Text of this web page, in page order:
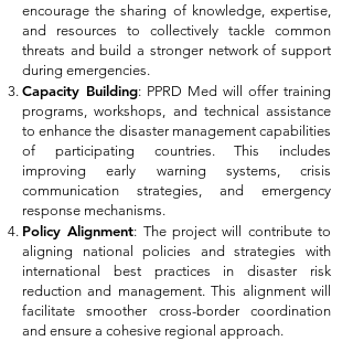
encourage the sharing of knowledge, expertise,
and resources to collectively tackle common
threats and build a stronger network of support
during emergencies.
Capacity Building: PPRD Med will offer training
programs, workshops, and technical assistance
to enhance the disaster management capabilities
of participating countries. This includes
improving early warning systems, crisis
communication strategies, and emergency
response mechanisms.
Policy Alignment: The project will contribute to
aligning national policies and strategies with
international best practices in disaster risk
reduction and management. This alignment will
facilitate smoother cross-border coordination
and ensure a cohesive regional approach.